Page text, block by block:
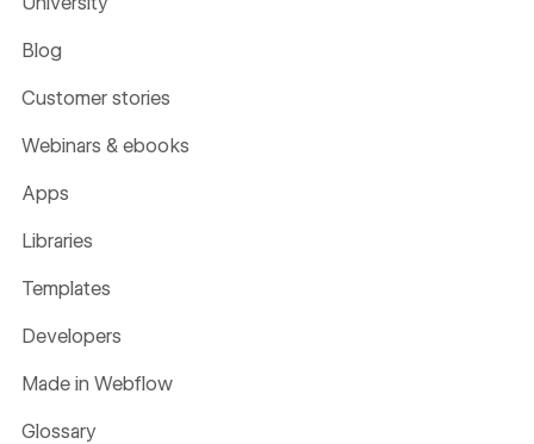
Blog
Customer stories
Webinars & ebooks
Apps
Libraries
Templates
Developers
Made in Webflow
Glossary